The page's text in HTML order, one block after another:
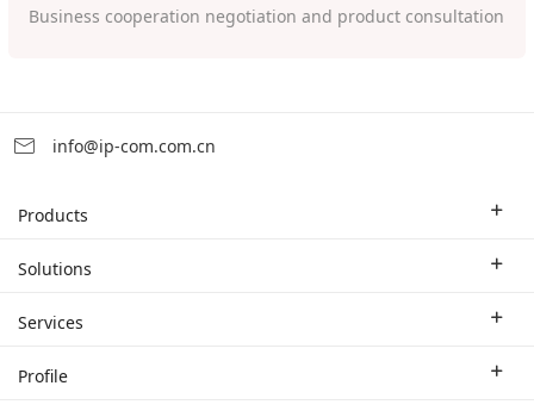
Business cooperation negotiation and product consultation
info@ip-com.com.cn
Products
Enterprise Router
CPE
Solutions
Industry Solutions
Services
Branch Company
Profile